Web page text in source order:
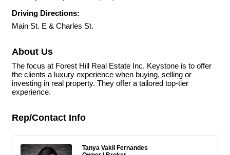
Driving Directions:
Main St. E & Charles St.
About Us
The focus at Forest Hill Real Estate Inc. Keystone is to offer
the clients a luxury experience when buying, selling or
investing in real property. They offer a tailored top-tier
experience.
Rep/Contact Info
Tanya Vakil Fernandes